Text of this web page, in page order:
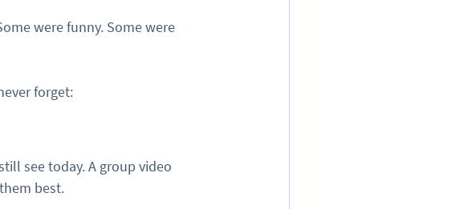
were funny. Some were
forget:
see today. A group video
best.